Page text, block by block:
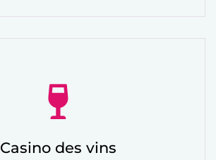
Casino des vins